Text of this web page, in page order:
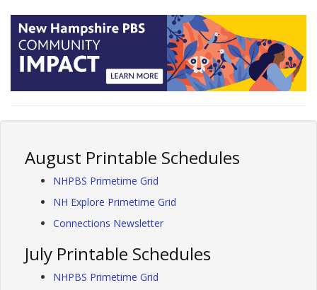
August Printable Schedules
NHPBS Primetime Grid
NH Explore Primetime Grid
Connections Newsletter
July Printable Schedules
NHPBS Primetime Grid